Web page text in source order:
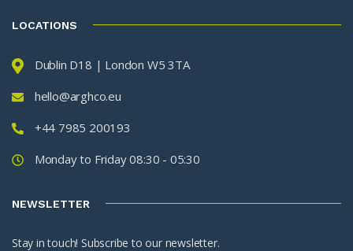
LOCATIONS
Dublin D18 | London W5 3TA
hello@arghco.eu
+44 7985 200193
Monday to Friday 08:30 - 05:30
NEWSLETTER
Stay in touch! Subscribe to our newsletter.